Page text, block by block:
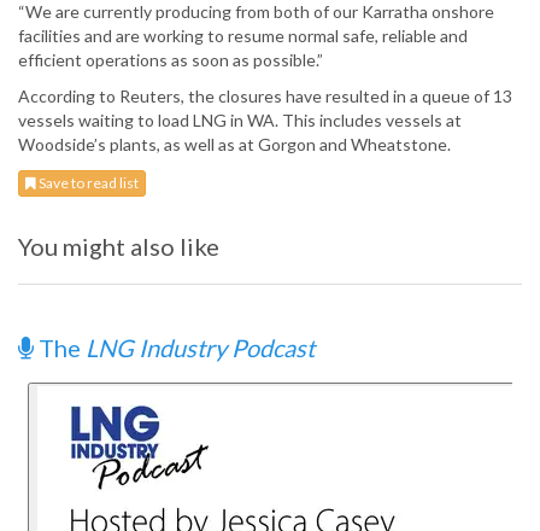
“We are currently producing from both of our Karratha onshore
facilities and are working to resume normal safe, reliable and
efficient operations as soon as possible.”
According to Reuters, the closures have resulted in a queue of 13
vessels waiting to load LNG in WA. This includes vessels at
Woodside’s plants, as well as at Gorgon and Wheatstone.
Save to read list
You might also like
The LNG Industry Podcast